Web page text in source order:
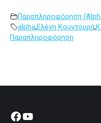
Παραπληροφόρηση
alpha,Ελένη Κουντουρά,
Παραπληροφόρηση
Facebook
YouTube